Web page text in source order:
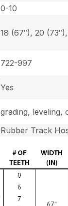
0-10
18 (67″), 20
722-997
Yes
grading, leveling,
Rubber Track